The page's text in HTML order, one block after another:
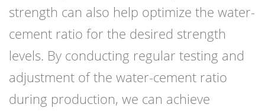
strength can also help optimize the water-
cement ratio for the desired strength
levels. By conducting regular testing and
adjustment of the water-cement ratio
during production, we can achieve